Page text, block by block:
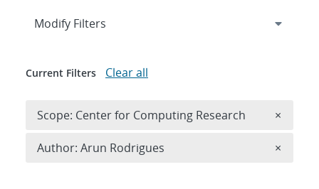
Expand
Modify Filters
Current Filters Clear all
Scope: Center for Computing Research ×
Author: Arun Rodrigues ×